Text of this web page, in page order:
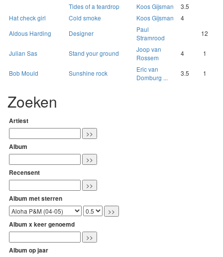
Tides of a teardrop
Koos Gijsman
3.5
Hat check girl
Cold smoke Koos Gijsman
4
Aldous Harding
Designer
Paul
Stramrood
12
Julian Sas Stand your ground
Joop van
Rossem
4 1
Bob Mould Sunshine rock
Eric van
Domburg ...
3.5 1
Zoeken
Artiest
Album
Recensent
Album met sterren
Album x keer genoemd
Album op jaar